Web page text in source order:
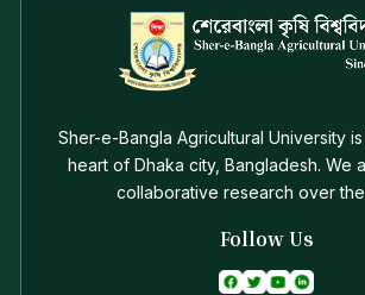
Sher-e-Bangla Agricultural University
heart of Dhaka city, Bangladesh. We
collaborative research over
Follow Us